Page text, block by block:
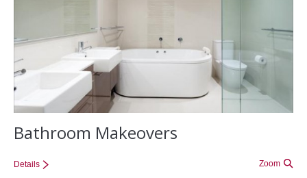
Bathroom Makeovers
Details Zoom